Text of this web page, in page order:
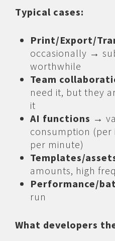
Typical cases:
Print/Export/
occasionally →
worthwhile
Team
need it, but they
it
AI functions →
consumption (per
per minute)
Templates/
amounts, high
Performance/
run
What developers